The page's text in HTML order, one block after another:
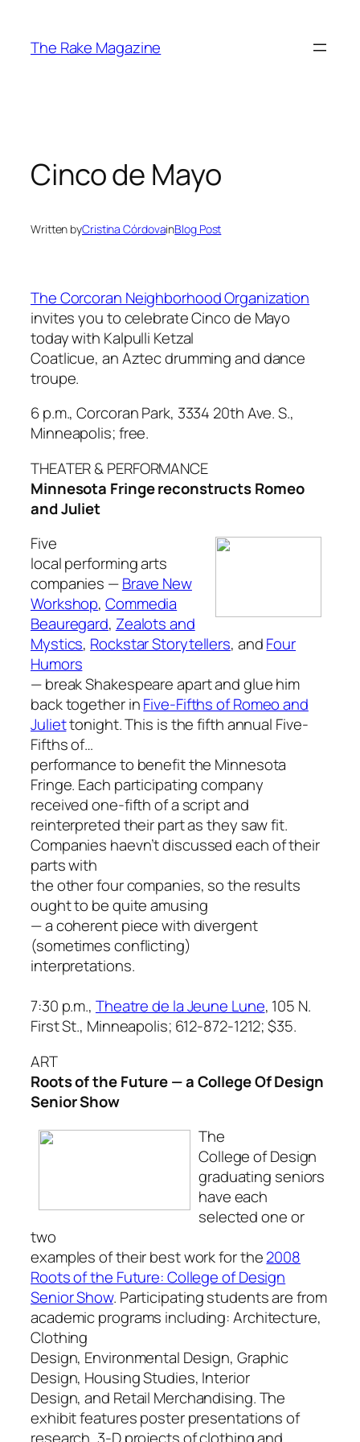
content
The Rake Magazine
Cinco de Mayo
Written byCristina CórdovainBlog Post
The Corcoran Neighborhood Organization
invites you to celebrate Cinco de Mayo
today with Kalpulli Ketzal
Coatlicue, an Aztec drumming and dance
troupe.
6 p.m., Corcoran Park, 3334 20th Ave. S.,
Minneapolis; free.
THEATER & PERFORMANCE
Minnesota Fringe reconstructsRomeo
and Juliet
Five
local performing arts
companies —Brave New
Workshop,Commedia
Beauregard, Zealots and
Mystics, Rockstar Storytellers, andFour
Humors
— break Shakespeare apart and glue him
back together inFive-Fifths of Romeo and
Juliettonight. This is the fifth annual Five-
Fifths of…
performance to benefit the Minnesota
Fringe. Each participating company
received one-fifth of a script and
reinterpreted their part as they saw fit.
Companies haevn’t discussed each of their
parts with
the other four companies, so the results
ought to be quite amusing
— a coherent piece with divergent
(sometimes conflicting)
interpretations.
7:30 p.m., Theatre de la Jeune Lune, 105 N.
First St., Minneapolis; 612-872-1212; $35.
ART
Roots of the Future — a College Of Design
Senior Show
The
College of Design
graduating seniors
have each
selected one or
two
examples of their best work for the2008
Roots of the Future: College of Design
Senior Show. Participating students are from
academic programs including: Architecture,
Clothing
Design, Environmental Design, Graphic
Design, Housing Studies, Interior
Design, and Retail Merchandising. The
exhibit features poster presentations of